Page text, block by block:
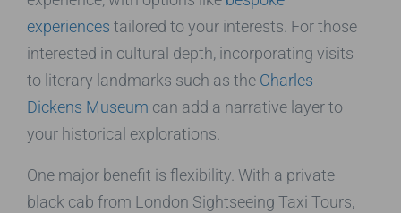
experiences tailored to your interests. For those
interested in cultural depth, incorporating visits
to literary landmarks such as the Charles
Dickens Museum can add a narrative layer to
your historical explorations.
One major benefit is flexibility. With a private
black cab from London Sightseeing Taxi Tours,